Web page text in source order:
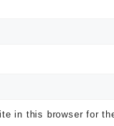
in this browser for